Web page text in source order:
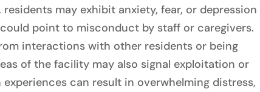
may exhibit anxiety, fear, or depression
point to misconduct by staff or caregivers.
interactions with other residents or being
of the facility may also signal exploitation or
can result in overwhelming distress,